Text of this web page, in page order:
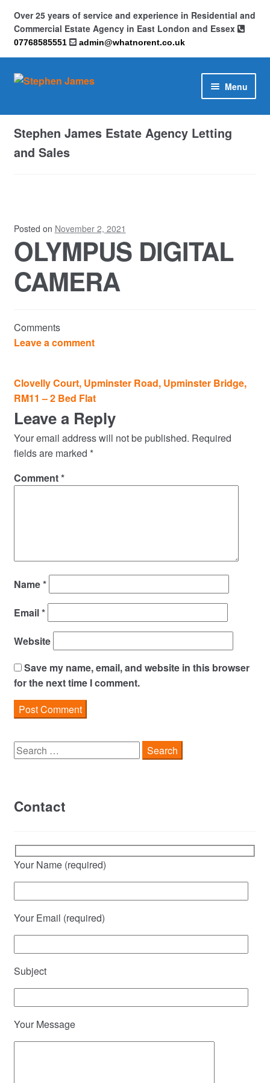
Over 25 years of service and experience in Residential and
Commercial Estate Agency in East London and Essex
07768585551 admin@whatnorent.co.uk
Skip
Skip
Menu
Home
About
Privacy Policy
Commercial Property Sales & Lettings in Havering
News
Residential Sales
Services
Stephen James Estate Agency Letting
and Sales
Posted on November 2, 2021
OLYMPUS DIGITAL
CAMERA
Comments
Leave a comment
Post
navigation
Clovelly Court, Upminster Road, Upminster Bridge,
RM11 – 2 Bed Flat
Leave a Reply
Your email address will not be published. Required
fields are marked *
Comment*
Name*
Email*
Website
Save my name, email, and website in this browser
for the next time I comment.
Search
for:
Contact
Your Name (required)
Your Email (required)
Subject
Your Message